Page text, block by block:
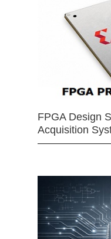
FPGA Design
Acquisition